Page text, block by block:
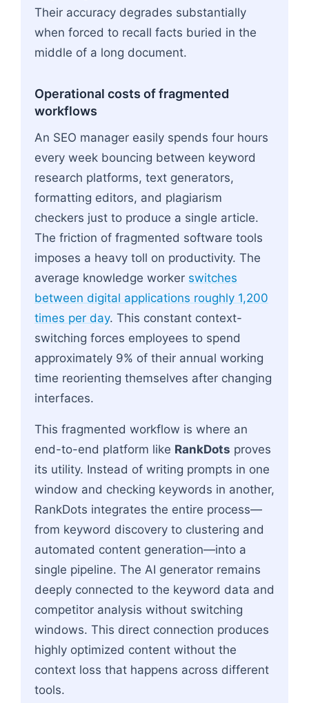
Their accuracy degrades substantially
when forced to recall facts buried in the
middle of a long document.
Operational costs of fragmented
workflows
An SEO manager easily spends four hours
every week bouncing between keyword
research platforms, text generators,
formatting editors, and plagiarism
checkers just to produce a single article.
The friction of fragmented software tools
imposes a heavy toll on productivity. The
average knowledge worker switches
between digital applications roughly 1,200
times per day. This constant context-
switching forces employees to spend
approximately 9% of their annual working
time reorienting themselves after changing
interfaces.
This fragmented workflow is where an
end-to-end platform like RankDots proves
its utility. Instead of writing prompts in one
window and checking keywords in another,
RankDots integrates the entire process—
from keyword discovery to clustering and
automated content generation—into a
single pipeline. The AI generator remains
deeply connected to the keyword data and
competitor analysis without switching
windows. This direct connection produces
highly optimized content without the
context loss that happens across different
tools.